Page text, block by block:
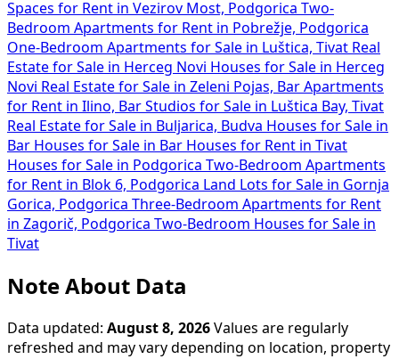
Spaces for Rent in Vezirov Most, Podgorica Two-
Bedroom Apartments for Rent in Pobrežje, Podgorica
One-Bedroom Apartments for Sale in Luštica, Tivat Real
Estate for Sale in Herceg Novi Houses for Sale in Herceg
Novi Real Estate for Sale in Zeleni Pojas, Bar Apartments
for Rent in Ilino, Bar Studios for Sale in Luštica Bay, Tivat
Real Estate for Sale in Buljarica, Budva Houses for Sale in
Bar Houses for Sale in Bar Houses for Rent in Tivat
Houses for Sale in Podgorica Two-Bedroom Apartments
for Rent in Blok 6, Podgorica Land Lots for Sale in Gornja
Gorica, Podgorica Three-Bedroom Apartments for Rent
in Zagorič, Podgorica Two-Bedroom Houses for Sale in
Tivat
Note About Data
Data updated: August 8, 2026 Values are regularly
refreshed and may vary depending on location, property